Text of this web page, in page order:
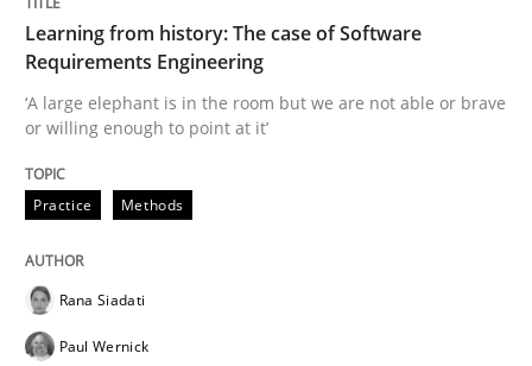
READ ARTICLE
When the rubber hits the road
Improving requirements quality by effort estimates
Learning from history: The case of Software
Requirements Engineering
‘A large elephant is in the room but we are not able or brave
or willing enough to point at it’
Practice Methods
Rana Siadati
Paul Wernick